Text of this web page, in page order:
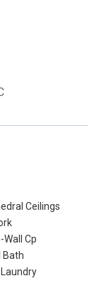
Ceilings
Cp
Bath